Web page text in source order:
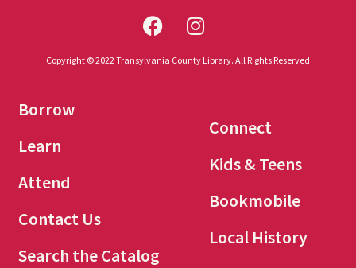
Copyright © 2022 Transylvania County Library. All Rights Reserved
Borrow
Learn
Attend
Contact Us
Search the Catalog
Connect
Kids & Teens
Bookmobile
Local History